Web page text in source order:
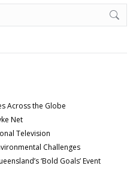
Across the Globe
Net
Television
Challenges
‘Bold Goals’ Event